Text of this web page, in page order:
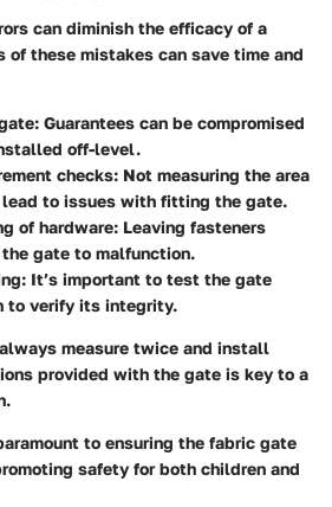
can diminish the efficacy of a
of these mistakes can save time and
: Guarantees can be compromised
off-level.
checks: Not measuring the area
to issues with fitting the gate.
of hardware: Leaving fasteners
gate to malfunction.
: It’s important to test the gate
to verify its integrity.
measure twice and install
provided with the gate is key to a
to ensuring the fabric gate
safety for both children and